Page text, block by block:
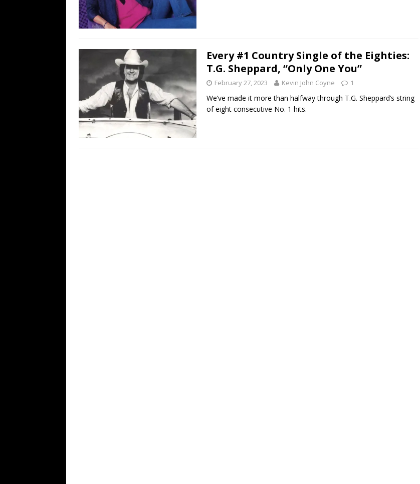
Every #1 Country Single of the Eighties:
T.G. Sheppard, “Only One You”
February 27, 2023 Kevin John Coyne 1
We’ve made it more than halfway through T.G. Sheppard’s string
of eight consecutive No. 1 hits.